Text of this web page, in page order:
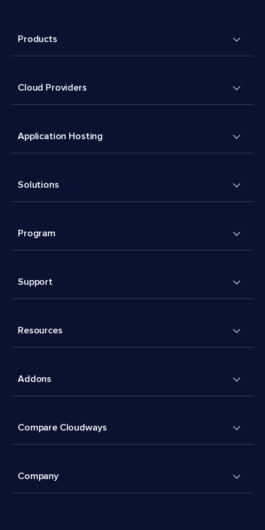
Products
Cloud Providers
Application Hosting
Solutions
Program
Support
Resources
Addons
Compare Cloudways
Company